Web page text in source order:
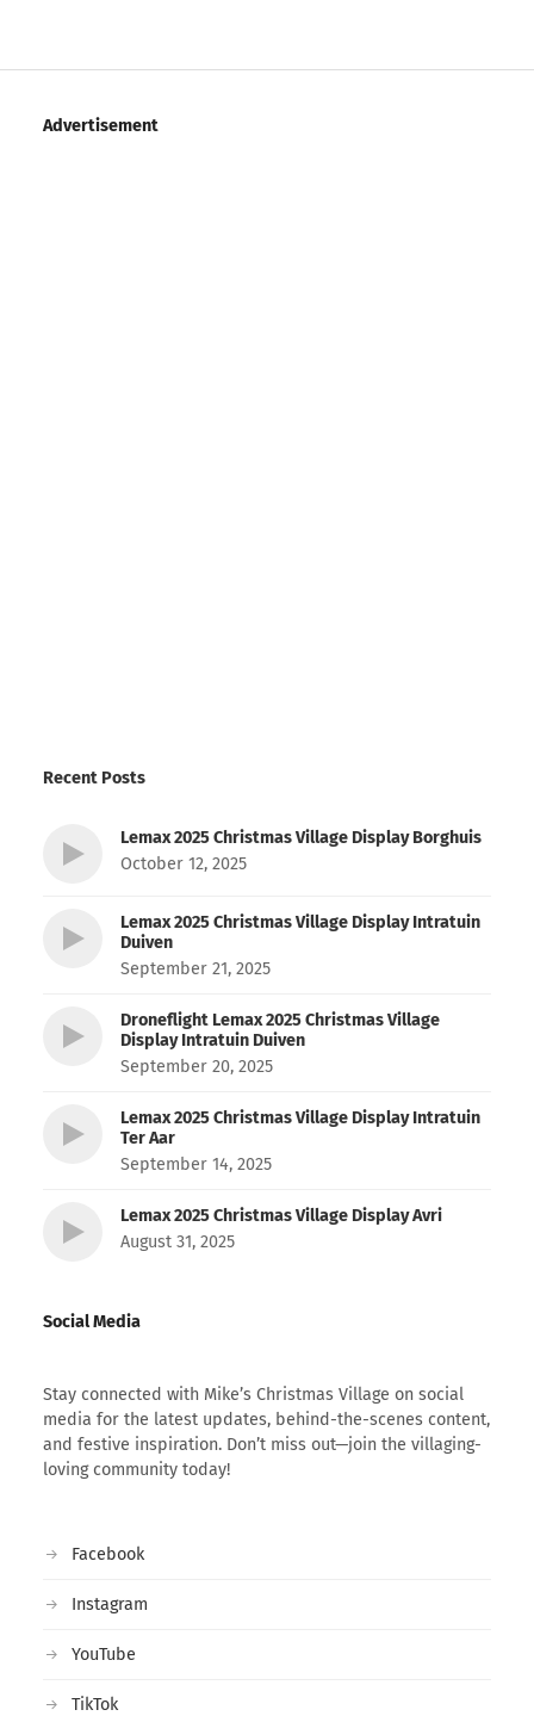
Advertisement
Recent Posts
Lemax 2025 Christmas Village Display Borghuis
October 12, 2025
Lemax 2025 Christmas Village Display Intratuin
Duiven
September 21, 2025
Droneflight Lemax 2025 Christmas Village
Display Intratuin Duiven
September 20, 2025
Lemax 2025 Christmas Village Display Intratuin
Ter Aar
September 14, 2025
Lemax 2025 Christmas Village Display Avri
August 31, 2025
Social Media
Stay connected with Mike’s Christmas Village on social
media for the latest updates, behind-the-scenes content,
and festive inspiration. Don’t miss out—join the villaging-
loving community today!
Facebook
Instagram
YouTube
TikTok